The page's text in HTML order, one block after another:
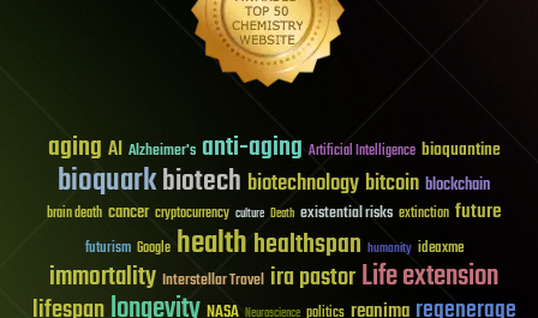
aging AI Alzheimer's anti-aging Artificial Intelligence bioquantine
bioquarkbiotech biotechnology bitcoin blockchain
brain death cancer cryptocurrency culture Death existential risks extinction future
futurism Google healthhealthspan humanity ideaxme
immortality Interstellar Travel ira pastorLife extension
Neuroscience politics